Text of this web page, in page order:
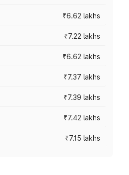
₹6.62 lakhs
₹7.22 lakhs
₹6.62 lakhs
₹7.37 lakhs
₹7.39 lakhs
₹7.42 lakhs
₹7.15 lakhs